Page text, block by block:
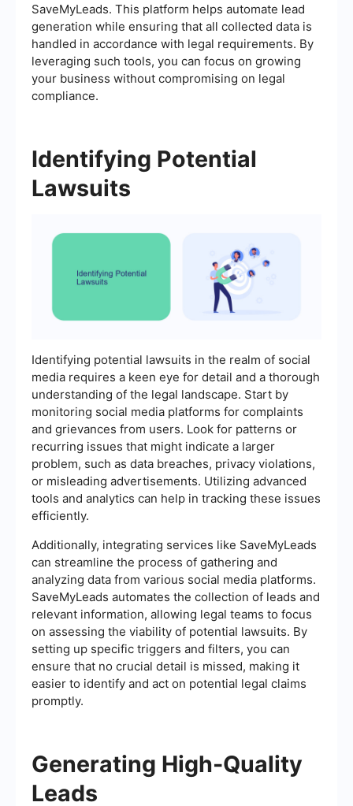
SaveMyLeads. This platform helps automate lead
generation while ensuring that all collected data is
handled in accordance with legal requirements. By
leveraging such tools, you can focus on growing
your business without compromising on legal
compliance.
Identifying Potential
Lawsuits
Identifying potential lawsuits in the realm of social
media requires a keen eye for detail and a thorough
understanding of the legal landscape. Start by
monitoring social media platforms for complaints
and grievances from users. Look for patterns or
recurring issues that might indicate a larger
problem, such as data breaches, privacy violations,
or misleading advertisements. Utilizing advanced
tools and analytics can help in tracking these issues
efficiently.
Additionally, integrating services like SaveMyLeads
can streamline the process of gathering and
analyzing data from various social media platforms.
SaveMyLeads automates the collection of leads and
relevant information, allowing legal teams to focus
on assessing the viability of potential lawsuits. By
setting up specific triggers and filters, you can
ensure that no crucial detail is missed, making it
easier to identify and act on potential legal claims
promptly.
Generating High-Quality
Leads